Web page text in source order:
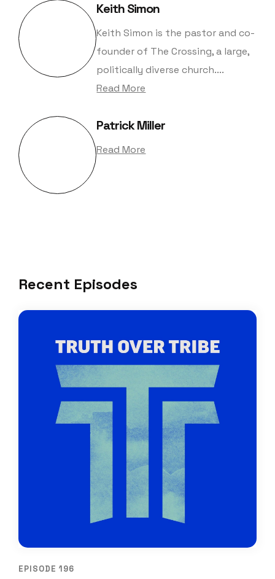
Keith Simon
Keith Simon is the pastor and co-
founder of The Crossing, a large,
politically diverse church....
Read More
Patrick Miller
Read More
Recent Episodes
EPISODE 196